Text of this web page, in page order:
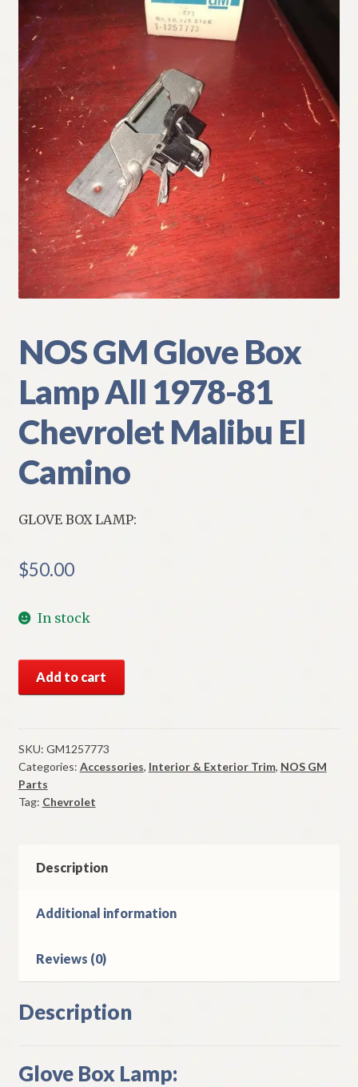
My Account
Policies
Refund and Returns Policy
Shipping
Track your order
NOS GM Glove Box
Lamp All 1978-81
Chevrolet Malibu El
Camino
GLOVE BOX LAMP:
$50.00
In stock
GM
Box
Lamp
All
1978-
81
quantity
Add to cart
SKU: GM1257773
Categories: Accessories, Interior & Exterior Trim, NOS GM
Parts
Tag: Chevrolet
Description
Additional information
Reviews (0)
Description
Glove Box Lamp: